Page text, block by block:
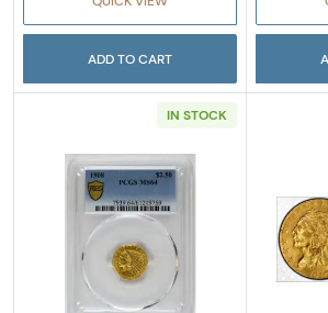
ADD TO CART
IN STOCK
Read more about1908